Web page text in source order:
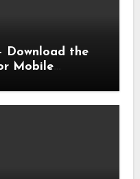
Download the
Mobile